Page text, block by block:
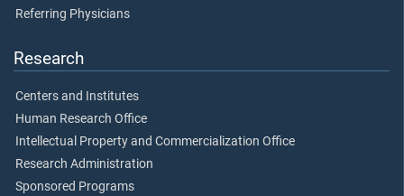
Referring Physicians
Research
Centers and Institutes
Human Research Office
Intellectual Property and Commercialization Office
Research Administration
Sponsored Programs